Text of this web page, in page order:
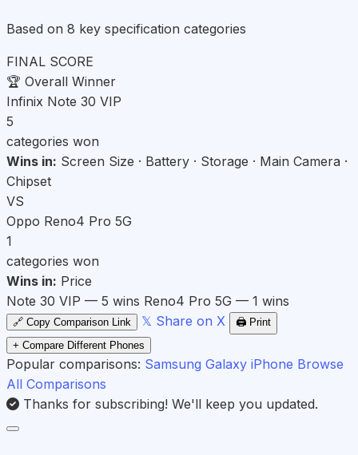
Based on 8 key specification categories
FINAL SCORE
🏆 Overall Winner
Infinix Note 30 VIP
5
categories won
Wins in: Screen Size · Battery · Storage · Main Camera ·
Chipset
VS
Oppo Reno4 Pro 5G
1
categories won
Wins in: Price
Note 30 VIP — 5 wins Reno4 Pro 5G — 1 wins
🔗 Copy Comparison Link 𝕏 Share on X
🖨️ Print
+ Compare Different Phones
Popular comparisons: Samsung Galaxy iPhone Browse
All Comparisons
Thanks for subscribing! We'll keep you updated.